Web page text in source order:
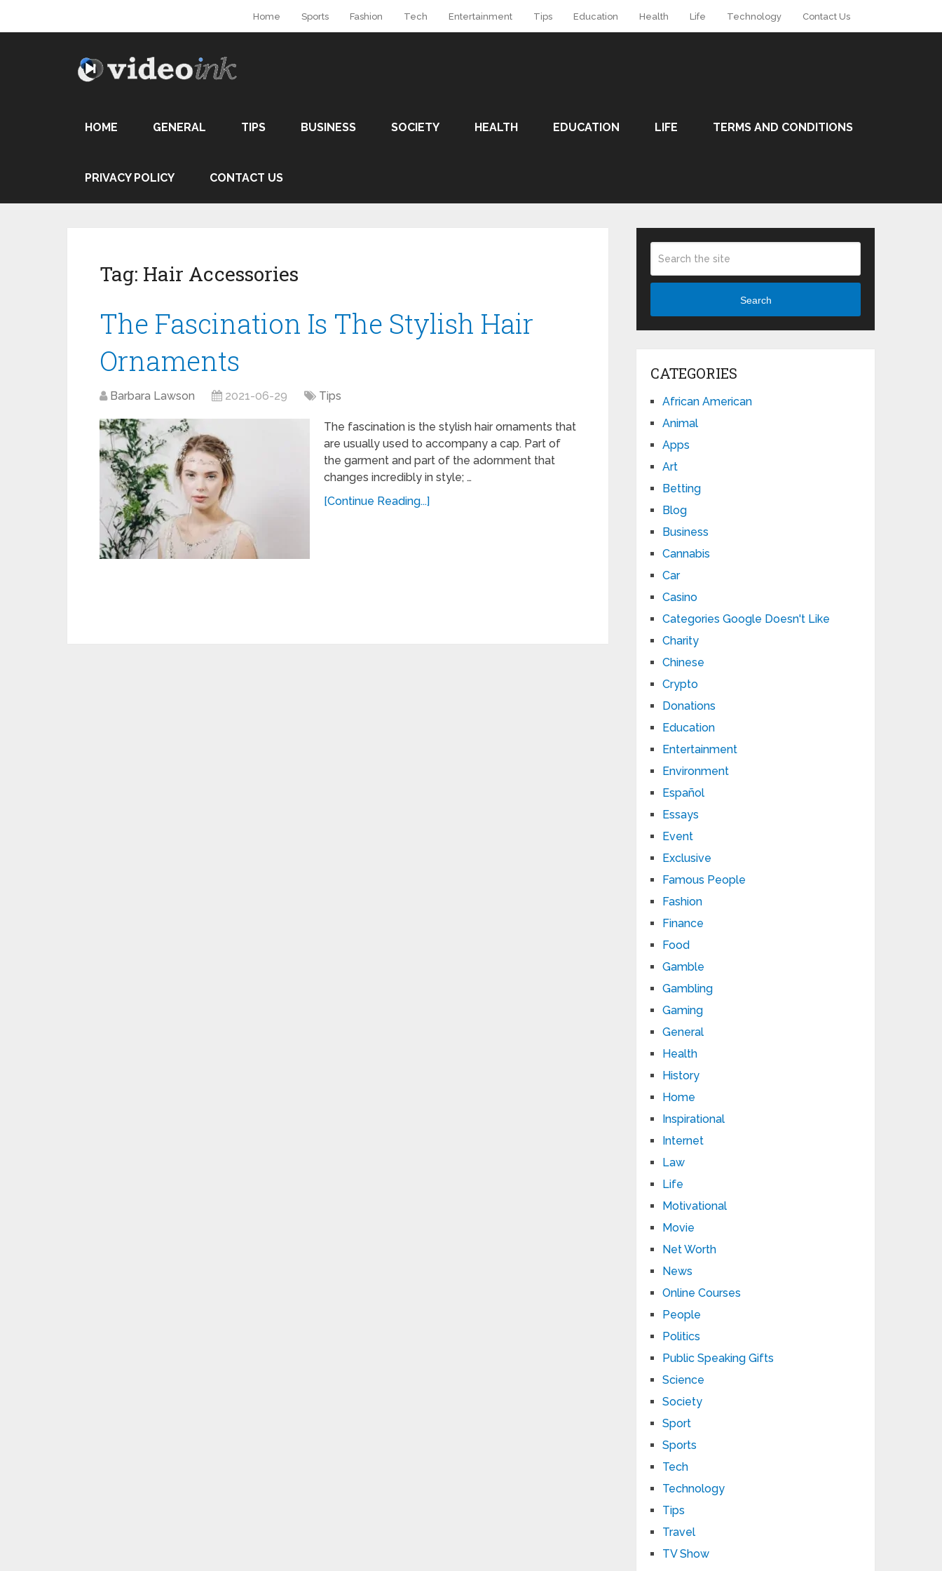
Home Sports Fashion Tech Entertainment Tips Education Health Life Technology Contact Us
HOME GENERAL TIPS BUSINESS SOCIETY HEALTH EDUCATION LIFE TERMS AND CONDITIONS
PRIVACY POLICY CONTACT US
Tag: Hair Accessories
The Fascination Is The Stylish Hair
Ornaments
Barbara Lawson 2021-06-29 Tips
The fascination is the stylish hair ornaments that
are usually used to accompany a cap. Part of
the garment and part of the adornment that
changes incredibly in style; …
[Continue Reading...]
Search
CATEGORIES
African American
Animal
Apps
Art
Betting
Blog
Business
Cannabis
Car
Casino
Categories Google Doesn't Like
Charity
Chinese
Crypto
Donations
Education
Entertainment
Environment
Español
Essays
Event
Exclusive
Famous People
Fashion
Finance
Food
Gamble
Gambling
Gaming
General
Health
History
Home
Inspirational
Internet
Law
Life
Motivational
Movie
Net Worth
News
Online Courses
People
Politics
Public Speaking Gifts
Science
Society
Sport
Sports
Tech
Technology
Tips
Travel
TV Show